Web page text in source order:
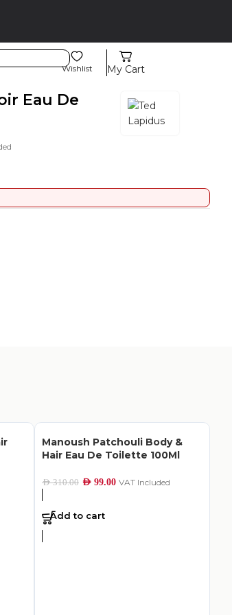
Wishlist My Cart
Eau De
Manoush Patchouli Body &
Hair Eau De Toilette 100Ml
AED310.00 AED 99.00 VAT Included
Add to cart